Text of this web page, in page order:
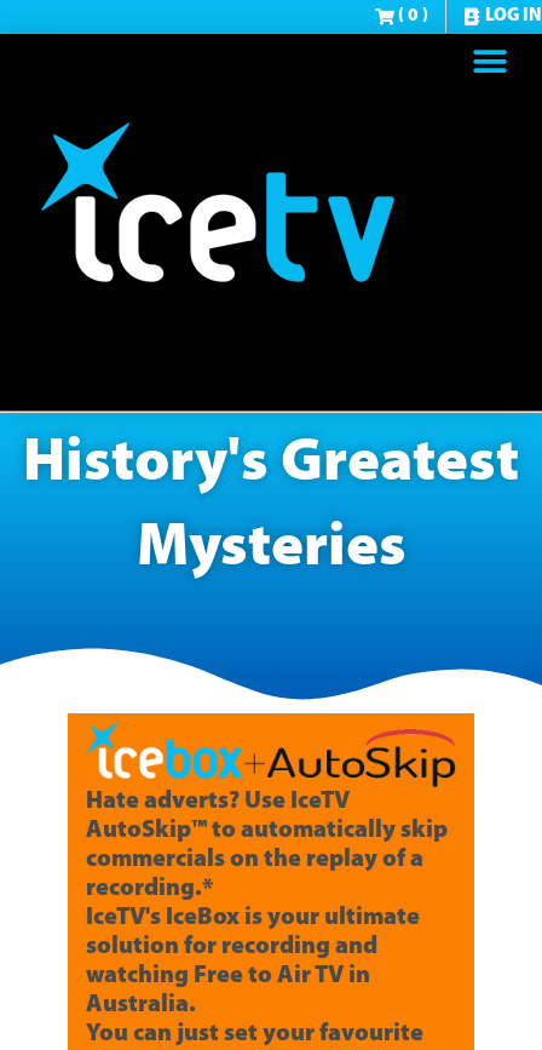
( 0 ) LOG IN
History's Greatest
Mysteries
Hate adverts? Use IceTV
AutoSkip™ to automatically skip
commercials on the replay of a
recording.*
IceTV's IceBox is your ultimate
solution for recording and
watching Free to Air TV in
Australia.
You can just set your favourite